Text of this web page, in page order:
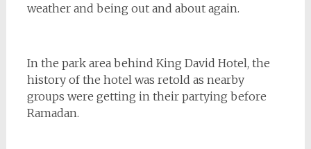
weather and being out and about again.
In the park area behind King David Hotel, the
history of the hotel was retold as nearby
groups were getting in their partying before
Ramadan.